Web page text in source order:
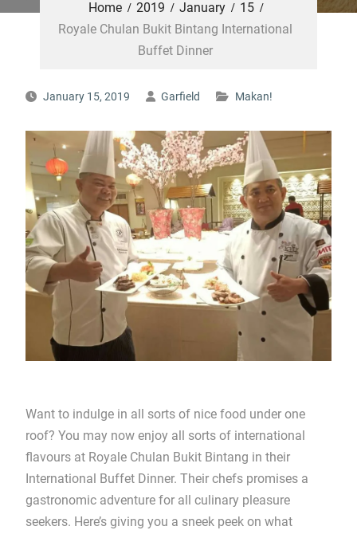
Home 2019 January
15
Royale Chulan Bukit Bintang International
Buffet Dinner
January 15, 2019 Garfield Makan!
Want to indulge in all sorts of nice food under one
roof? You may now enjoy all sorts of international
flavours at Royale Chulan Bukit Bintang in their
International Buffet Dinner. Their chefs promises a
gastronomic adventure for all culinary pleasure
seekers. Here’s giving you a sneek peek on what